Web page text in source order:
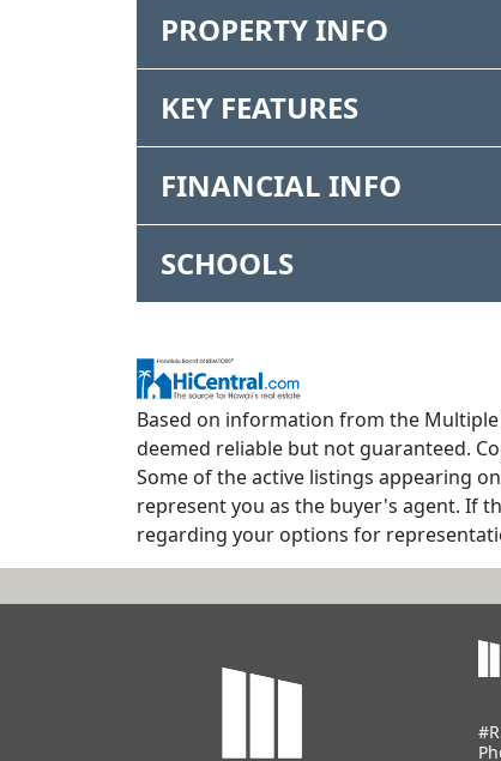
PROPERTY INFO
KEY FEATURES
FINANCIAL INFO
SCHOOLS
Based on information from the Multiple
deemed reliable but not guaranteed.
Some of the active listings appearing
represent you as the buyer's agent. If
regarding your options for